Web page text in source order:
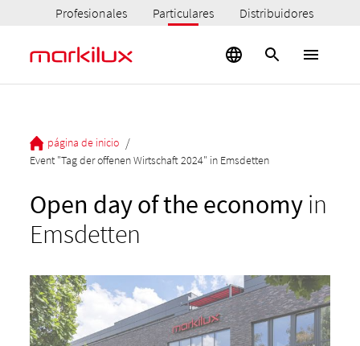
Profesionales Particulares Distribuidores
página de inicio /
Event "Tag der offenen Wirtschaft 2024" in Emsdetten
Open day of the economy in
Emsdetten